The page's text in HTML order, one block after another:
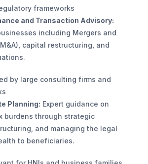
frameworks
and Transaction Advisory:
including Mergers and
capital restructuring, and
by large consulting firms and
Planning: Expert guidance on
burdens through strategic
and managing the legal
to beneficiaries.